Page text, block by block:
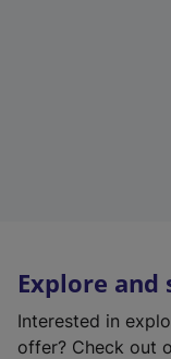
Explore and
Interested in
offer? Check out